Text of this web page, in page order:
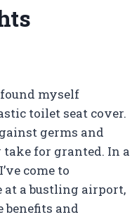
myself
toilet seat cover.
germs and
for granted. In a
come to
at a bustling airport,
benefits and